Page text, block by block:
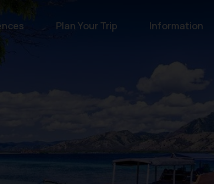
Plan Your Trip Information